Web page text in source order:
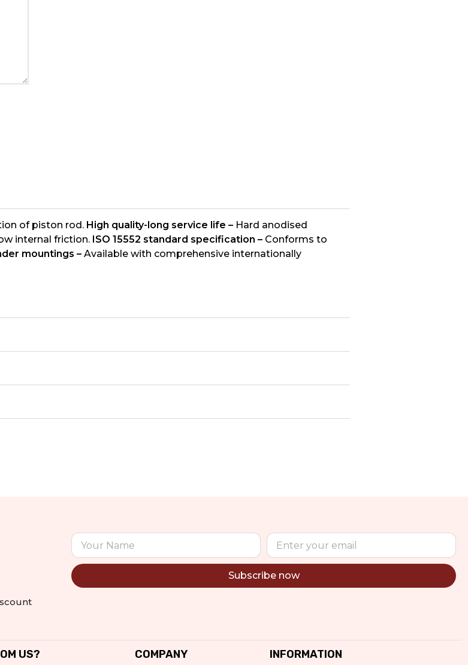
of piston rod. High quality-long service life – Hard anodised
internal friction. ISO 15552 standard specification – Conforms to
mountings – Available with comprehensive internationally
Subscribe now
US?
COMPANY
INFORMATION